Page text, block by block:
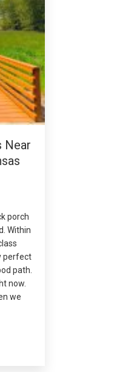
Near
porch
Within
perfect
path.
now.
we